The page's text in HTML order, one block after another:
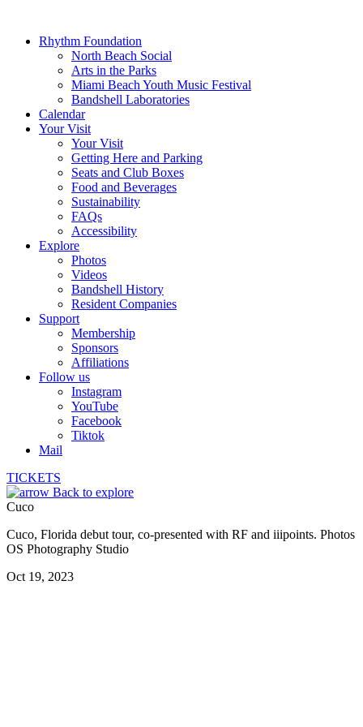
Rhythm Foundation
North Beach Social
Arts in the Parks
Miami Beach Youth Music Festival
Bandshell Laboratories
Calendar
Your Visit
Your Visit
Getting Here and Parking
Seats and Club Boxes
Food and Beverages
Sustainability
FAQs
Accessibility
Explore
Photos
Videos
Bandshell History
Resident Companies
Support
Membership
Sponsors
Affiliations
Follow us
Instagram
YouTube
Facebook
Tiktok
Mail
TICKETS
Back to explore
Cuco
Cuco, Florida debut tour, co-presented with RF and iiipoints. Photos
OS Photography Studio
Oct 19, 2023